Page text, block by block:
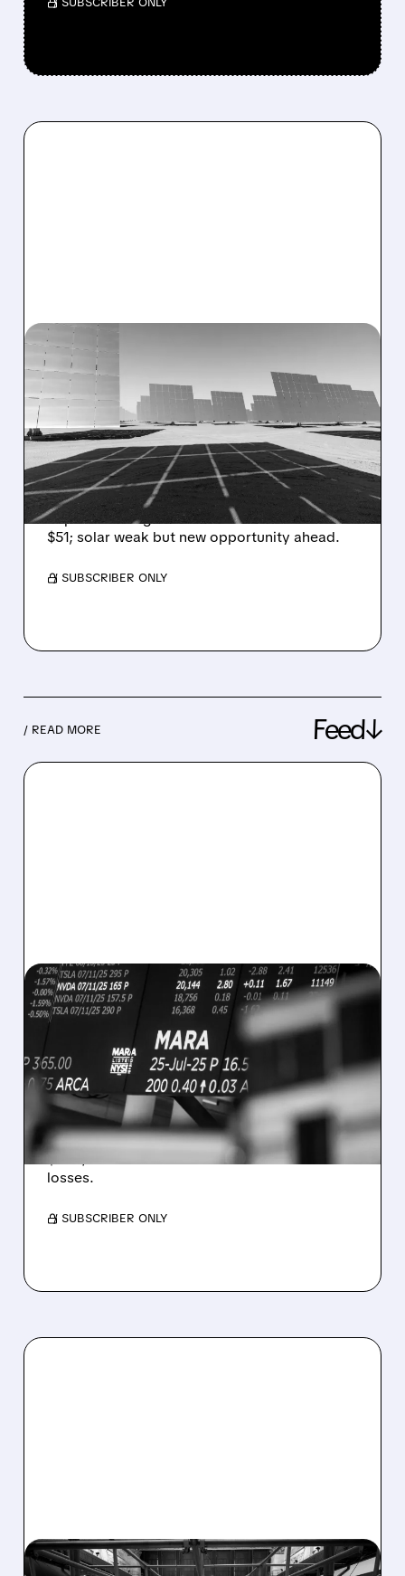
06/18/2026 · 7:29 AM
BARCLAYS UPGRADES
ENPHASE ENERGY STOCK
ON DATA CENTER
OPPORTUNITY
Barclays upgrades Enphase, sees data center
AI power tech growth via SSTs. PT raised to
$51; solar weak but new opportunity ahead.
/ SUBSCRIBER ONLY
/ READ MORE Feed↓
08/07/2026 · 5:04 PM
MARA MISSES Q2
REVENUE AND EARNINGS
ESTIMATES AS BITCOIN
WEAKNESS HITS RESULTS
Revenue hit $174.9M (down 27%), net loss
$1.60/share from Bitcoin mark-to-market
losses.
/ SUBSCRIBER ONLY
08/07/2026 · 4:33 PM